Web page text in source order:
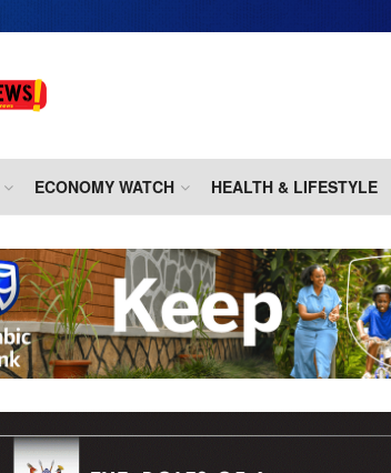
ECONOMY WATCH HEALTH & LIFESTYLE